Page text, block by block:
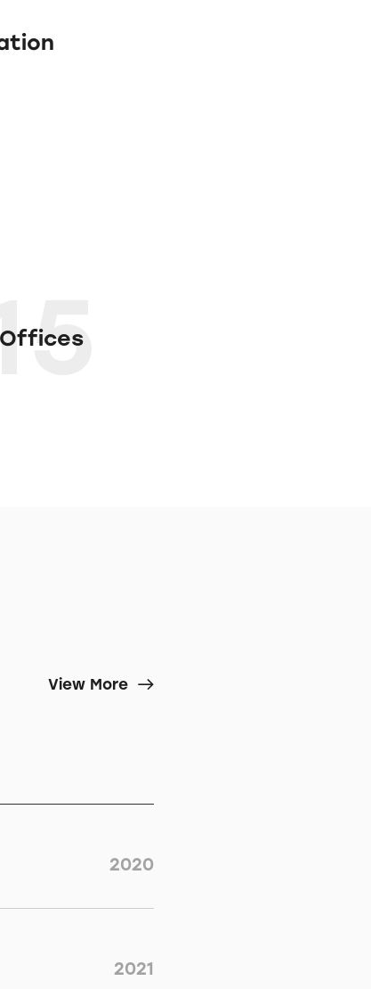
15
Offices
View More
2020
2021